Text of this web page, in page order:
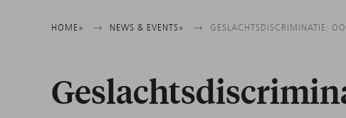
Breadcrumb
HOME NEWS & EVENTS GESLACHTSDISCRIMINATIE: